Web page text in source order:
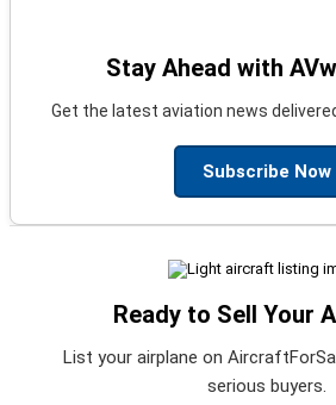
Stay Ahead with
Get the latest aviation news
Subscribe Now
Ready to Sell Your
List your airplane on
serious buyers.